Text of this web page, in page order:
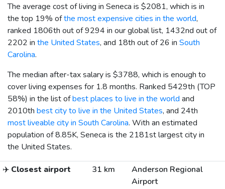
The average cost of living in Seneca is $2081, which is in
the top 19% ofthe most expensive cities in the world,
ranked 1806th out of 9294 in our global list, 1432nd out of
2202 in the United States, and 18th out of 26 in South
Carolina.
The median after-tax salary is $3788, which is enough to
cover living expenses for 1.8 months. Ranked 5429th (TOP
58%) in the list ofbest places to live in the world and
2010th best city to live in the United States, and 24th
most liveable city in South Carolina. With an estimated
population of 8.85K, Seneca is the 2181st largest city in
the United States.
✈️ Closest airport 31 km
Anderson Regional
Airport